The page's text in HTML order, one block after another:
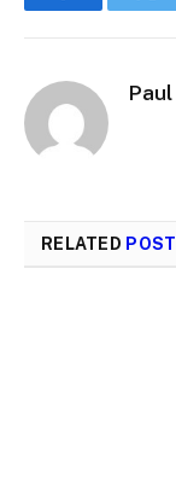
Facebook
RELATED